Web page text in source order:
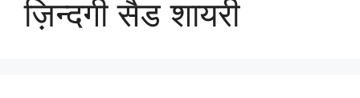
ज़िन्दगी सैड शायरी